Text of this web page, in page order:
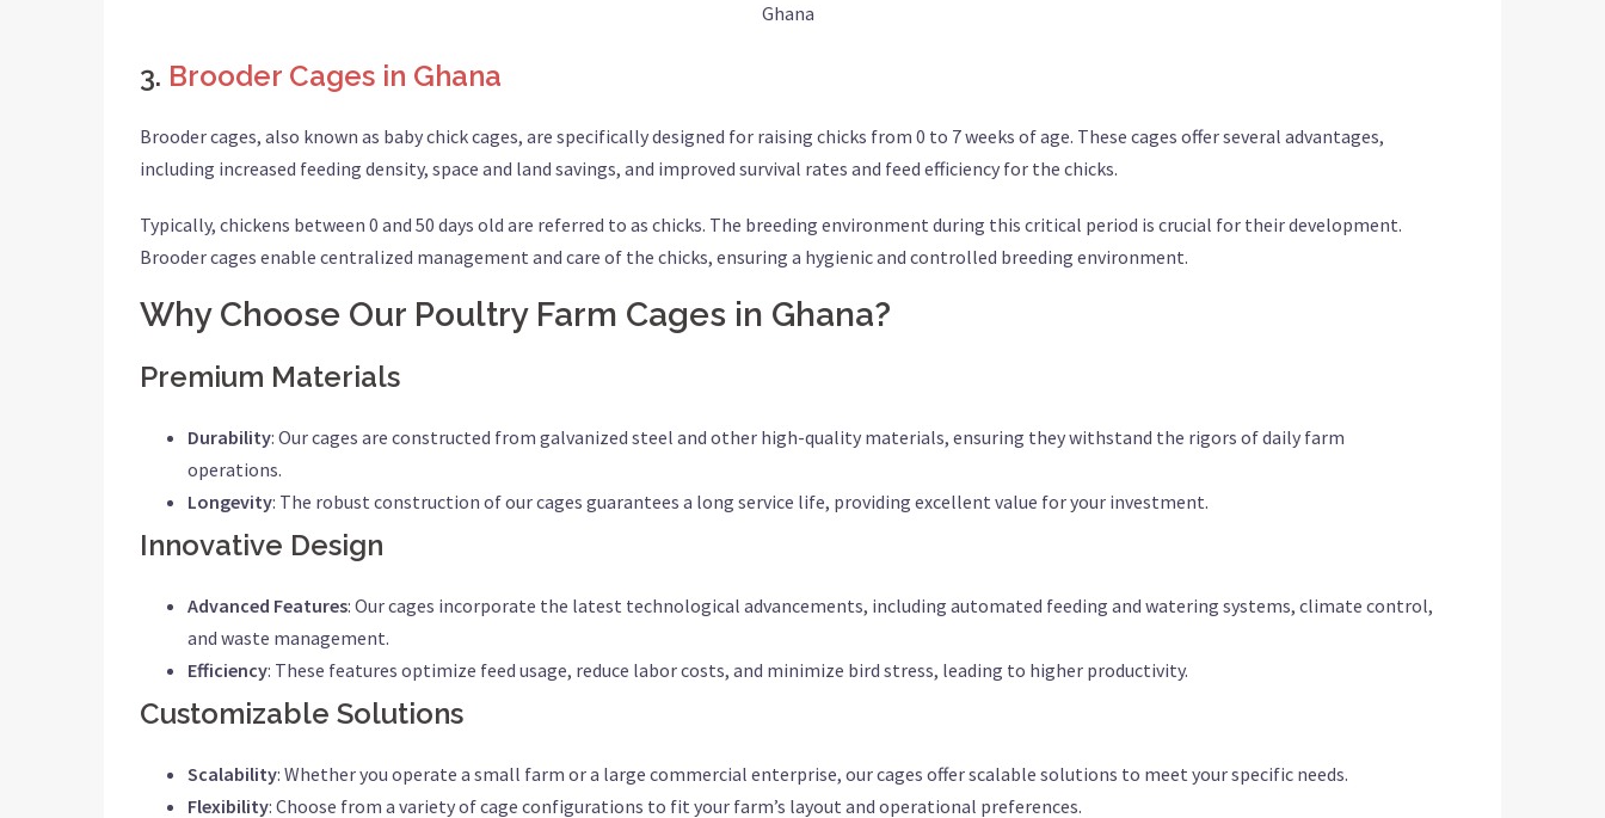
Ghana
3. Brooder Cages in Ghana
Brooder cages, also known as baby chick cages, are specifically designed for raising chicks from 0 to 7 weeks of age. These cages offer several advantages,
including increased feeding density, space and land savings, and improved survival rates and feed efficiency for the chicks.
Typically, chickens between 0 and 50 days old are referred to as chicks. The breeding environment during this critical period is crucial for their development.
Brooder cages enable centralized management and care of the chicks, ensuring a hygienic and controlled breeding environment.
Why Choose Our Poultry Farm Cages in Ghana?
Premium Materials
Durability: Our cages are constructed from galvanized steel and other high-quality materials, ensuring they withstand the rigors of daily farm
operations.
Longevity: The robust construction of our cages guarantees a long service life, providing excellent value for your investment.
Innovative Design
Advanced Features: Our cages incorporate the latest technological advancements, including automated feeding and watering systems, climate control,
and waste management.
Efficiency: These features optimize feed usage, reduce labor costs, and minimize bird stress, leading to higher productivity.
Customizable Solutions
Scalability: Whether you operate a small farm or a large commercial enterprise, our cages offer scalable solutions to meet your specific needs.
Flexibility: Choose from a variety of cage configurations to fit your farm’s layout and operational preferences.